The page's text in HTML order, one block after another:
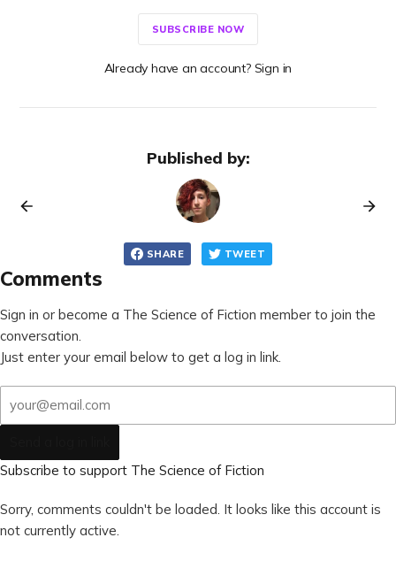
SUBSCRIBE NOW
Already have an account? Sign in
Published by:
SHARE TWEET
Comments
Sign in or become a The Science of Fiction member to join the
conversation.
Just enter your email below to get a log in link.
Subscribe to support The Science of Fiction
Sorry, comments couldn't be loaded. It looks like this account is
not currently active.